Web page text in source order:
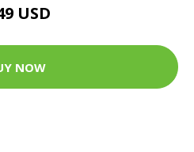
USD
NOW